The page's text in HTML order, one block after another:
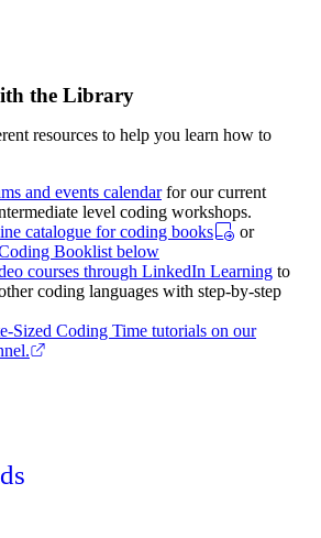
the Library
resources to help you learn how to
and events calendarfor our current
level coding workshops.
catalogue for coding books
or
Booklist below
courses through LinkedIn Learning to
coding languages with step-by-step
Sized Coding Time tutorials on our